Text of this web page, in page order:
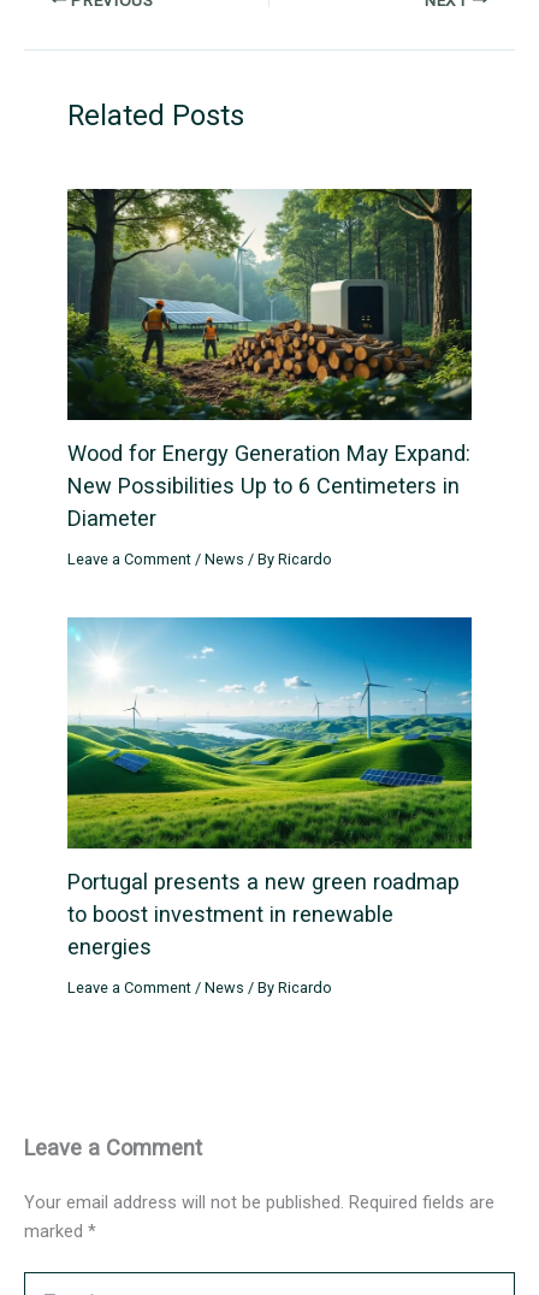
Related Posts
Wood for Energy Generation May Expand:
New Possibilities Up to 6 Centimeters in
Diameter
Leave a Comment /News / ByRicardo
Portugal presents a new green roadmap
to boost investment in renewable
energies
Leave a Comment /News / ByRicardo
Leave a Comment
Your email address will not be published. Required fields are
marked *